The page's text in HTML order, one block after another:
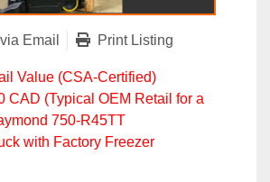
Email Print Listing
Value (CSA‑Certified)
CAD (Typical OEM Retail for a
750‑R45TT
with Factory Freezer